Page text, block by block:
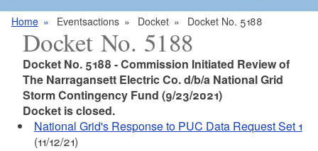
a
g
Home Eventsactions Docket Docket No. 5188
Docket No. 5188
Docket No. 5188 - Commission Initiated Review of
The Narragansett Electric Co. d/b/a National Grid
Storm Contingency Fund (9/23/2021)
Docket is closed.
National Grid's Response to PUC Data Request Set 1
(11/12/21)